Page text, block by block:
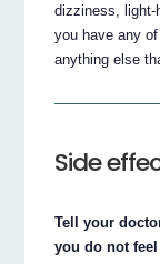
dizziness, light-
you have any
anything else
Side
Tell your
you do not